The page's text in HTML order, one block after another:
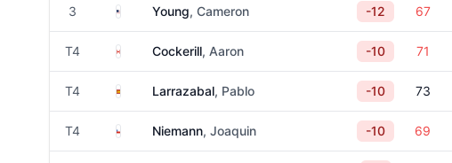
3 United States
Young, Cameron -12 67
T4 CanadaCockerill, Aaron -10 71
T4 Spain Larrazabal, Pablo -10 73
T4 Chile Niemann, Joaquin -10 69